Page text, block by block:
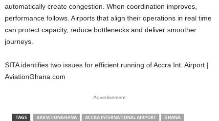
automatically create congestion. When coordination improves,
performance follows. Airports that align their operations in real time
can protect capacity, reduce bottlenecks and deliver smoother
journeys.
SITA identifies two issues for efficient running of Accra Int. Airport |
AviationGhana.com
Advertisement
TAGS #AVIATIONGHANA ACCRA INTERNATIONAL AIRPORT
GHANA